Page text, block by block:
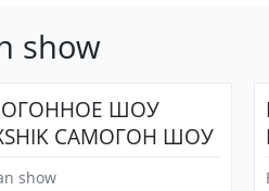
show
ШОУ
САМОГОН ШОУ
show